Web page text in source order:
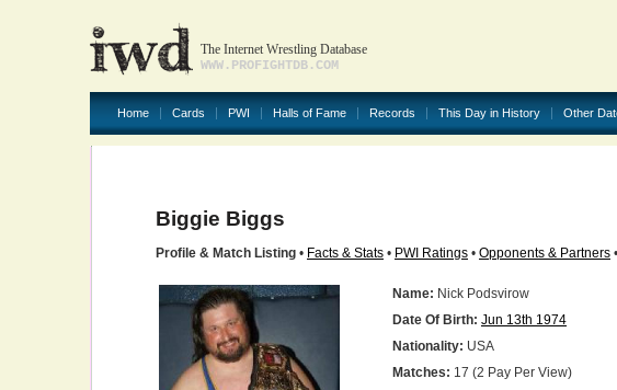
The Internet Wrestling Database
WWW.PROFIGHTDB.COM
Home Cards PWI Halls of Fame Records This Day in History Other
Biggie Biggs
Profile & Match Listing • Facts & Stats • PWI Ratings • Opponents & Partners •
Name: Nick Podsvirow
Date Of Birth: Jun 13th 1974
Nationality: USA
Matches: 17 (2 Pay Per View)